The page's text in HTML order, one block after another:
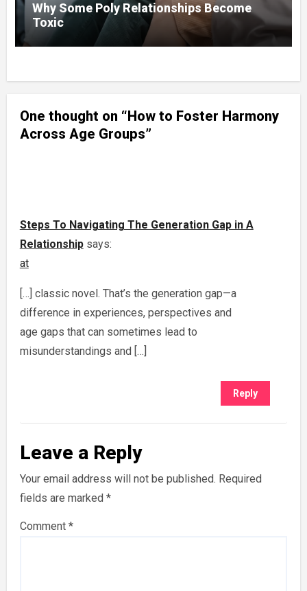
Why Some Poly Relationships Become
Toxic
One thought on “How to Foster Harmony
Across Age Groups”
Steps To Navigating The Generation Gap in A
Relationship says:
at
[…] classic novel. That’s the generation gap—a
difference in experiences, perspectives and
age gaps that can sometimes lead to
misunderstandings and […]
Reply
Leave a Reply
Your email address will not be published. Required
fields are marked *
Comment *